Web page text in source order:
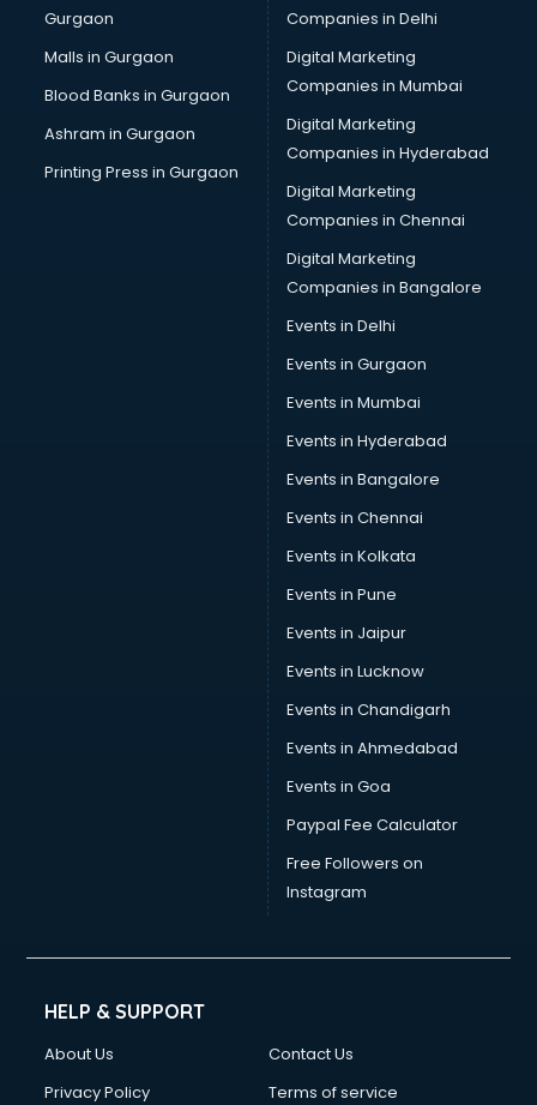
Salsa classes in thiruvananthapuram
Scuba Diving classes in thiruvananthapuram
Self Defence classes in thiruvananthapuram
Shooting classes in thiruvananthapuram
Singing classes in thiruvananthapuram
Sitar classes in thiruvananthapuram
Skating classes in thiruvananthapuram
Social Media Marketing classes in thiruvananthapuram
Spanish classes in thiruvananthapuram
Squash classes in thiruvananthapuram
Swimming classes in thiruvananthapuram
Sword Fighting classes in thiruvananthapuram
Tennis classes in thiruvananthapuram
UPSC classes in thiruvananthapuram
Violin classes in thiruvananthapuram
Volleyball Coaching classes in thiruvananthapuram
Yoga classes in thiruvananthapuram
Zumba classes in thiruvananthapuram
Gurgaon
Malls in Gurgaon
Blood Banks in Gurgaon
Ashram in Gurgaon
Printing Press in Gurgaon
Companies in Delhi
Digital Marketing
Companies in Mumbai
Digital Marketing
Companies in Hyderabad
Digital Marketing
Companies in Chennai
Digital Marketing
Companies in Bangalore
Events in Delhi
Events in Gurgaon
Events in Mumbai
Events in Hyderabad
Events in Bangalore
Events in Chennai
Events in Kolkata
Events in Pune
Events in Jaipur
Events in Lucknow
Events in Chandigarh
Events in Ahmedabad
Events in Goa
Paypal Fee Calculator
Free Followers on
Instagram
HELP & SUPPORT
About Us
Contact Us
Privacy Policy
Terms of service